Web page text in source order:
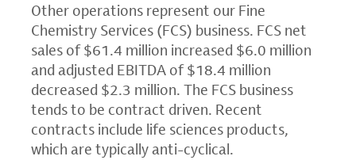
Other operations represent our Fine
Chemistry Services (FCS) business. FCS net
sales of$61.4 million increased $6.0 million
and adjusted EBITDA of$18.4 million
decreased $2.3 million. The FCS business
tends to be contract driven. Recent
contracts include life sciences products,
which are typically anti-cyclical.